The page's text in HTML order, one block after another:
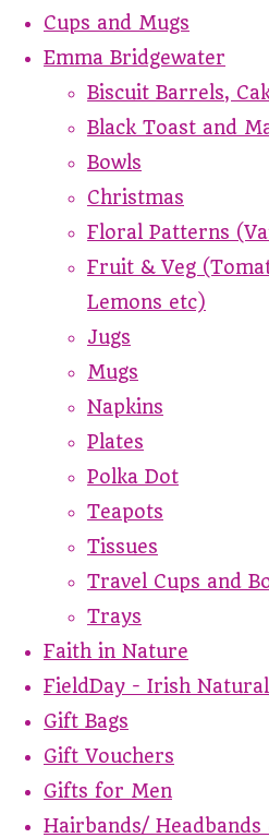
Cups and Mugs
Emma Bridgewater
Biscuit Barrels,
Black Toast and
Bowls
Christmas
Floral Patterns
Fruit & Veg
Lemons etc)
Jugs
Mugs
Napkins
Plates
Polka Dot
Teapots
Tissues
Travel Cups and
Trays
Faith in Nature
FieldDay - Irish
Gift Bags
Gift Vouchers
Gifts for Men
Hairbands/ Headbands